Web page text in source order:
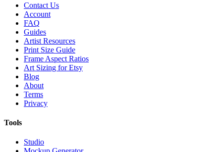
Contact Us
Account
FAQ
Guides
Artist Resources
Print Size Guide
Frame Aspect Ratios
Art Sizing for Etsy
Blog
About
Terms
Privacy
Tools
Studio